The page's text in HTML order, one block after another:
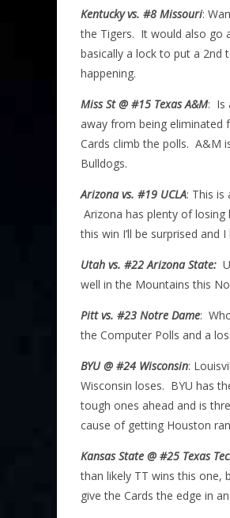
Kentucky vs. #8 Missouri:
the Tigers. It would also go
basically a lock to put a 2nd
happening.
Miss St @ #15 Texas A&M: Is
away from being eliminated
Cards climb the polls. A&M
Bulldogs.
Arizona vs. #19 UCLA: This is
Arizona has plenty of
this win I’ll be surprised and
Utah vs. #22 Arizona State:
well in the Mountains this
Pitt vs. #23 Notre Dame:
the Computer Polls and a
BYU @ #24 Wisconsin:
Wisconsin loses. BYU has
tough ones ahead and is
cause of getting Houston
Kansas State @ #25 Texas
than likely TT wins this one,
give the Cards the edge in